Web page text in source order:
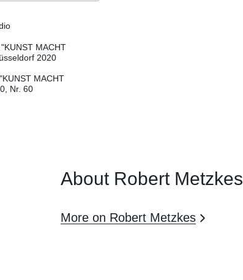
MACHT
2020
MACHT
Nr. 60
About Robert Metzkes
More on Robert Metzkes